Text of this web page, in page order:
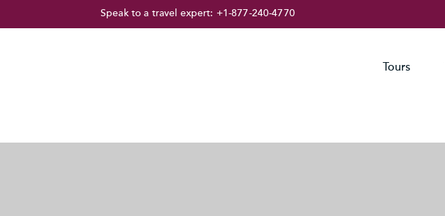
Speak to a travel expert: +1-877-240-4770
Tours